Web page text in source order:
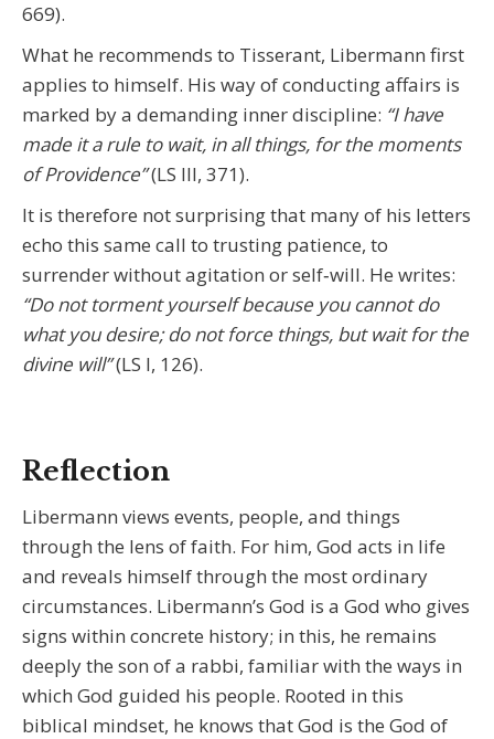
669).
What he recommends to Tisserant, Libermann first
applies to himself. His way of conducting affairs is
marked by a demanding inner discipline: “I have
made it a rule to wait, in all things, for the moments
of Providence”(LS III, 371).
It is therefore not surprising that many of his letters
echo this same call to trusting patience, to
surrender without agitation or self‑will. He writes:
“Do not torment yourself because you cannot do
what you desire; do not force things, but wait for the
divine will”(LS I, 126).
Reflection
Libermann views events, people, and things
through the lens of faith. For him, God acts in life
and reveals himself through the most ordinary
circumstances. Libermann’s God is a God who gives
signs within concrete history; in this, he remains
deeply the son of a rabbi, familiar with the ways in
which God guided his people. Rooted in this
biblical mindset, he knows that God is the God of